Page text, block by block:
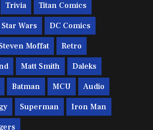
Trivia Titan Comics
Star Wars DC Comics
Moffat Retro
Matt Smith Daleks
Batman MCU Audio
Superman Iron Man